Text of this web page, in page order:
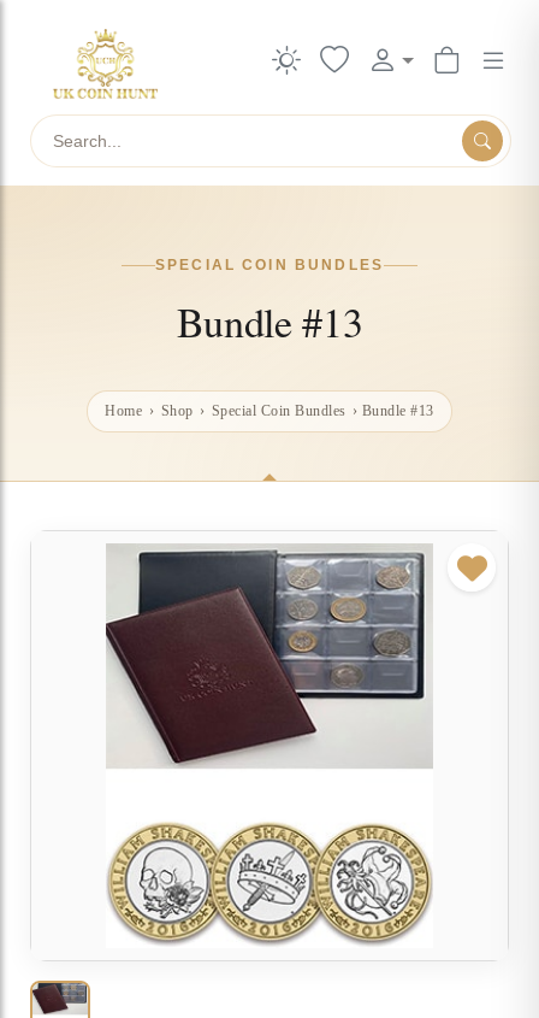
SPECIAL COIN BUNDLES
Bundle #13
Home › Shop › Special Coin Bundles › Bundle #13